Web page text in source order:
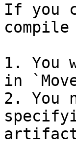
If you
1. You
in
2. You